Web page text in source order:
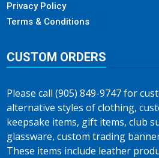
Privacy Policy
Terms & Conditions
CUSTOM ORDERS
Please call (905) 849-9747 for
alternative styles of clothing,
keepsake items, gift items, club
glassware, custom trading
These items include leather